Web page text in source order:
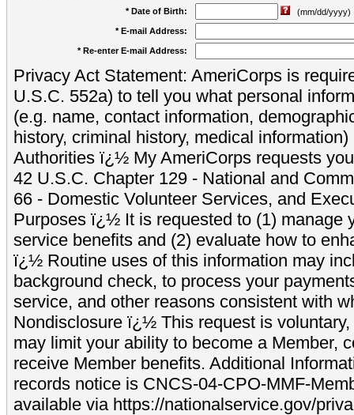
* Date of Birth:
(mm/dd/yyyy)
* E-mail Address:
* Re-enter E-mail Address:
Privacy Act Statement: AmeriCorps is
U.S.C. 552a) to tell you what personal
(e.g. name, contact information,
history, criminal history, medical
Authorities ï¿½ My AmeriCorps requests
42 U.S.C. Chapter 129 - National and
66 - Domestic Volunteer Services, and
Purposes ï¿½ It is requested to (1) manage
service benefits and (2) evaluate how to
ï¿½ Routine uses of this information may
background check, to process your
service, and other reasons consistent with
Nondisclosure ï¿½ This request is
may limit your ability to become a Member,
receive Member benefits. Additional
records notice is CNCS-04-CPO-MMF-
available via https://nationalservice.gov/